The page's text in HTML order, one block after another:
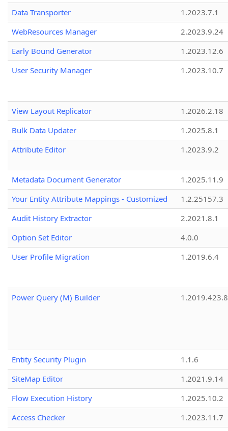
Data Transporter
1.2023.7.1
WebResources Manager
2.2023.9.24
Early Bound Generator
1.2023.12.6
User Security Manager
1.2023.10.7
View Layout Replicator
1.2026.2.18
Bulk Data Updater
1.2025.8.1
Attribute Editor
1.2023.9.2
Metadata Document Generator
1.2025.11.9
Your Entity Attribute Mappings - Customized
1.2.25157.3
Audit History Extractor
2.2021.8.1
Option Set Editor
4.0.0
User Profile Migration
1.2019.6.4
Power Query (M) Builder 1.2019.423.8
Entity Security Plugin
1.1.6
SiteMap Editor
1.2021.9.14
Flow Execution History
1.2025.10.2
Access Checker
1.2023.11.7